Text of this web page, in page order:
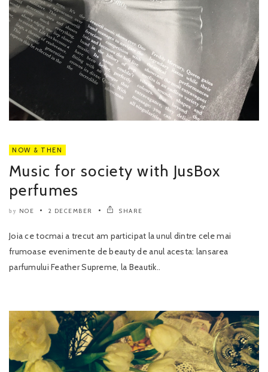
NOW & THEN
Music for society with JusBox
perfumes
by NOE 2 DECEMBER SHARE
Joia ce tocmai a trecut am participat la unul dintre cele mai
frumoase evenimente de beauty de anul acesta: lansarea
parfumului Feather Supreme, la Beautik..